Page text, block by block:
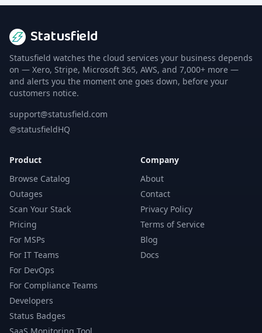
Statusfield
Statusfield watches the cloud services your business depends
on — Xero, Stripe, Microsoft 365, AWS, and 7,000+ more —
and alerts you the moment one goes down, before your
customers notice.
support@statusfield.com
@statusfieldHQ
Product
Browse Catalog
Outages
Scan Your Stack
Pricing
For MSPs
For IT Teams
For DevOps
For Compliance Teams
Developers
Status Badges
Company
About
Contact
Privacy Policy
Terms of Service
Blog
Docs